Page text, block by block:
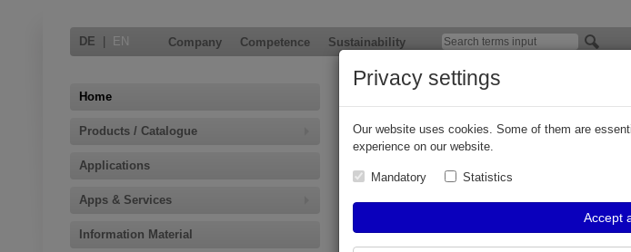
DE EN Company Competence Sustainability
Home
Products / Catalogue
Applications
Apps & Services
Information Material
EK 145 Product Badges for
BadgeSelector online
Product Badges for ZVA nozzles.
This fast online tool, now also provides the selection
16492 on Product Badges.
Privacy settings
Our website uses cookies. Some of them are
experience on our website.
Mandatory Statistics
Accept